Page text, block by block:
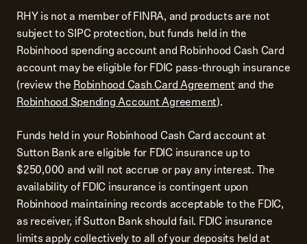
RHY is not a member of FINRA, and products are not
subject to SIPC protection, but funds held in the
Robinhood spending account and Robinhood Cash Card
account may be eligible for FDIC pass-through insurance
(review theRobinhood Cash Card Agreementand the
Robinhood Spending Account Agreement).
Funds held in your Robinhood Cash Card account at
Sutton Bank are eligible for FDIC insurance up to
$250,000 and will not accrue or pay any interest. The
availability of FDIC insurance is contingent upon
Robinhood maintaining records acceptable to the FDIC,
as receiver, if Sutton Bank should fail. FDIC insurance
limits apply collectively to all of your deposits held at